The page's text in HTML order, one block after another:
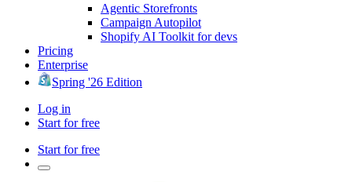
Agentic Storefronts
Campaign Autopilot
Shopify AI Toolkit for devs
Pricing
Enterprise
Spring '26 Edition
Log in
Start for free
Start for free